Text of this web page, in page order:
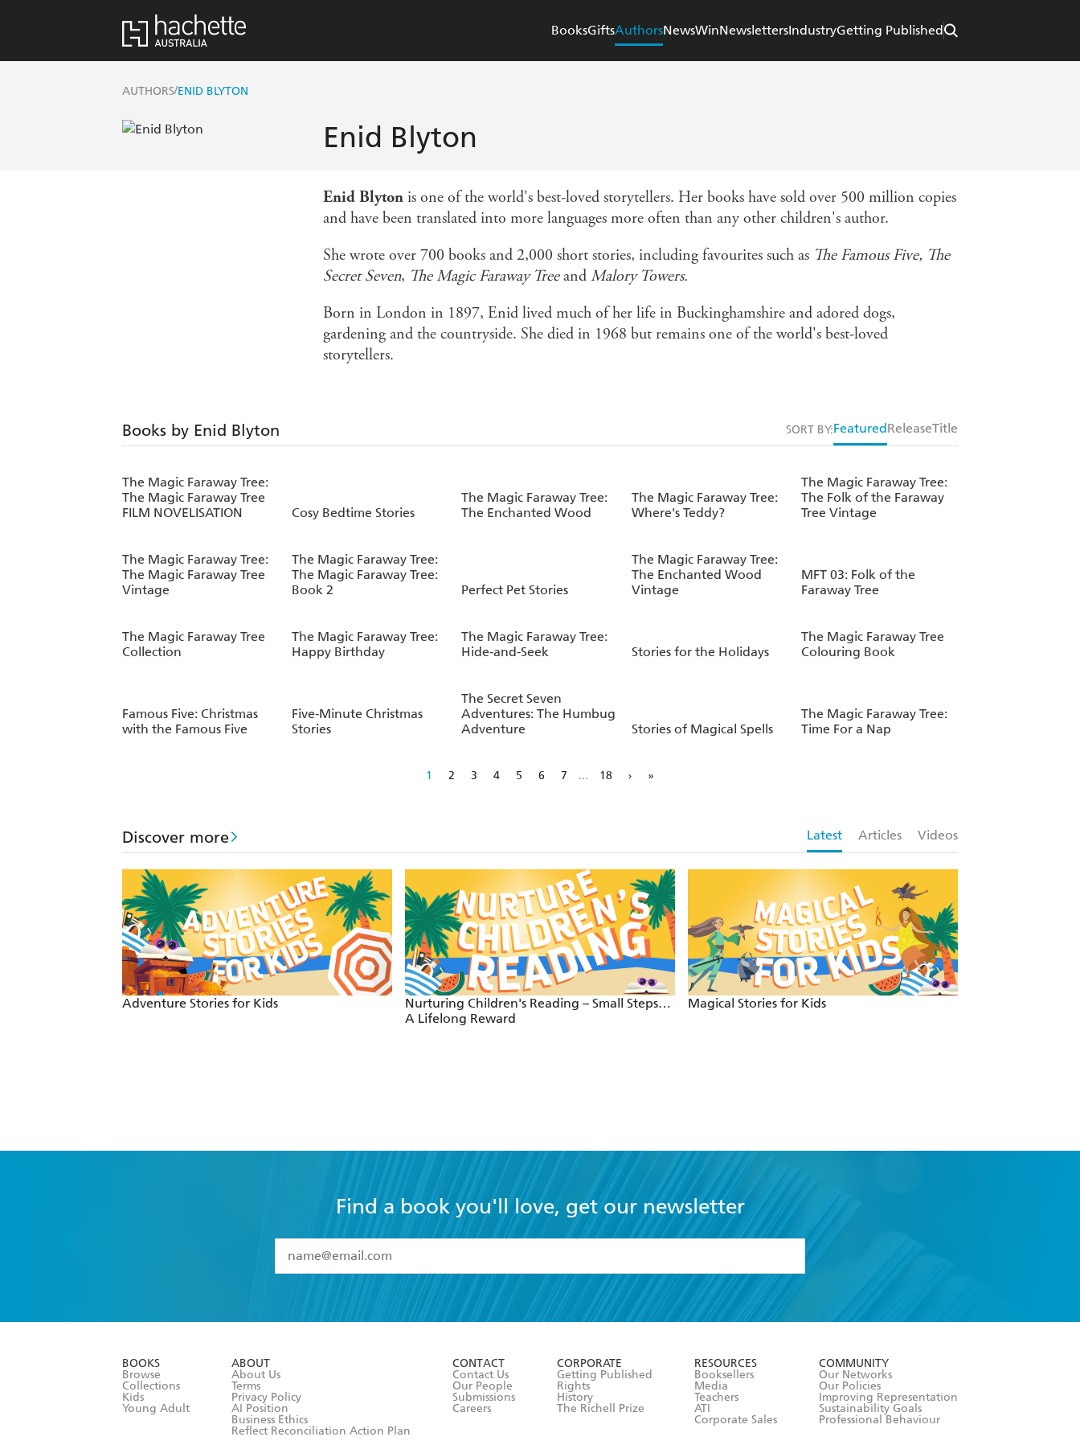
BooksGiftsAuthorsNewsWinNewslettersIndustryGetting Published
AUTHORS/ENID BLYTON
Enid Blyton
Enid Blyton is one of the world's best-loved storytellers. Her books have sold over 500 million copies
and have been translated into more languages more often than any other children's author.
She wrote over 700 books and 2,000 short stories, including favourites such as The Famous Five, The
Secret Seven, The Magic Faraway Tree and Malory Towers.
Born in London in 1897, Enid lived much of her life in Buckinghamshire and adored dogs,
gardening and the countryside. She died in 1968 but remains one of the world's best-loved
storytellers.
Books by Enid Blyton SORT BY:Featured ReleaseTitle
The Magic Faraway Tree:
The Magic Faraway Tree
FILM NOVELISATION
Cosy Bedtime Stories
The Magic Faraway Tree:
The Enchanted Wood
The Magic Faraway Tree:
Where's Teddy?
The Magic Faraway Tree:
The Folk of the Faraway
Tree Vintage
The Magic Faraway Tree:
The Magic Faraway Tree
Vintage
The Magic Faraway Tree:
The Magic Faraway Tree:
Book 2
Perfect Pet Stories
The Magic Faraway Tree:
The Enchanted Wood
Vintage
MFT 03: Folk of the
Faraway Tree
The Magic Faraway Tree
Collection
The Magic Faraway Tree:
Happy Birthday
The Magic Faraway Tree:
Hide-and-Seek
Stories for the Holidays
The Magic Faraway Tree
Colouring Book
Famous Five: Christmas
with the Famous Five
Five-Minute Christmas
Stories
The Secret Seven
Adventures: The Humbug
Adventure
Stories of Magical Spells
The Magic Faraway Tree:
Time For a Nap
1 2 3 4 5 6 7 ... 18 › »
Discover more Latest Articles Videos
Adventure Stories for Kids
Nurturing Children's Reading – Small Steps…
A Lifelong Reward
Magical Stories for Kids
Find a book you'll love, get our newsletter
I have read and accept the
Terms and Conditions
BOOKS
Browse
Collections
Kids
Young Adult
ABOUT
About Us
Terms
Privacy Policy
AI Position
Business Ethics
Reflect Reconciliation Action Plan
CONTACT
Contact Us
Our People
Submissions
Careers
CORPORATE
Getting Published
Rights
History
The Richell Prize
RESOURCES
Booksellers
Media
Teachers
ATI
Corporate Sales
COMMUNITY
Our Networks
Our Policies
Improving Representation
Sustainability Goals
Professional Behaviour